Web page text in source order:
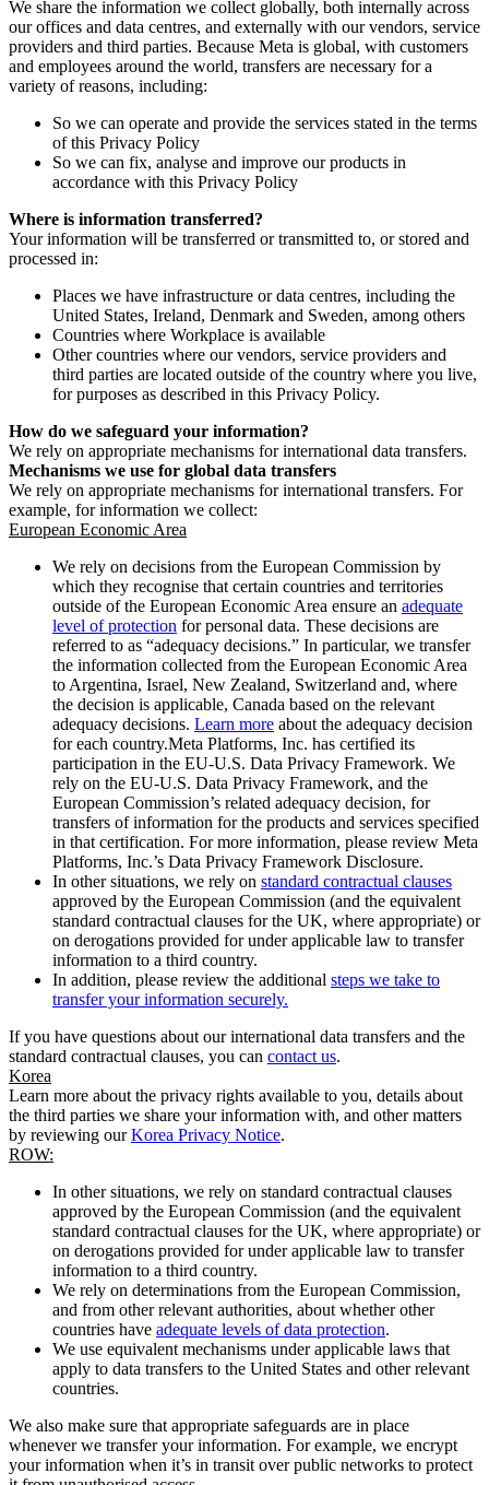
We share the information we collect globally, both internally across
our offices and data centres, and externally with our vendors, service
providers and third parties. Because Meta is global, with customers
and employees around the world, transfers are necessary for a
variety of reasons, including:
So we can operate and provide the services stated in the terms
of this Privacy Policy
So we can fix, analyse and improve our products in
accordance with this Privacy Policy
Where is information transferred?
Your information will be transferred or transmitted to, or stored and
processed in:
Places we have infrastructure or data centres, including the
United States, Ireland, Denmark and Sweden, among others
Countries where Workplace is available
Other countries where our vendors, service providers and
third parties are located outside of the country where you live,
for purposes as described in this Privacy Policy.
How do we safeguard your information?
We rely on appropriate mechanisms for international data transfers.
Mechanisms we use for global data transfers
We rely on appropriate mechanisms for international transfers. For
example, for information we collect:
European Economic Area
We rely on decisions from the European Commission by
which they recognise that certain countries and territories
outside of the European Economic Area ensure an adequate
level of protection for personal data. These decisions are
referred to as “adequacy decisions.” In particular, we transfer
the information collected from the European Economic Area
to Argentina, Israel, New Zealand, Switzerland and, where
the decision is applicable, Canada based on the relevant
adequacy decisions. Learn more about the adequacy decision
for each country.Meta Platforms, Inc. has certified its
participation in the EU-U.S. Data Privacy Framework. We
rely on the EU-U.S. Data Privacy Framework, and the
European Commission’s related adequacy decision, for
transfers of information for the products and services specified
in that certification. For more information, please review Meta
Platforms, Inc.’s Data Privacy Framework Disclosure.
In other situations, we rely on standard contractual clauses
approved by the European Commission (and the equivalent
standard contractual clauses for the UK, where appropriate) or
on derogations provided for under applicable law to transfer
information to a third country.
In addition, please review the additional steps we take to
transfer your information securely.
If you have questions about our international data transfers and the
standard contractual clauses, you can contact us.
Korea
Learn more about the privacy rights available to you, details about
the third parties we share your information with, and other matters
by reviewing ourKorea Privacy Notice.
ROW:
In other situations, we rely on standard contractual clauses
approved by the European Commission (and the equivalent
standard contractual clauses for the UK, where appropriate) or
on derogations provided for under applicable law to transfer
information to a third country.
We rely on determinations from the European Commission,
and from other relevant authorities, about whether other
countries have adequate levels of data protection.
We use equivalent mechanisms under applicable laws that
apply to data transfers to the United States and other relevant
countries.
We also make sure that appropriate safeguards are in place
whenever we transfer your information. For example, we encrypt
your information when it’s in transit over public networks to protect